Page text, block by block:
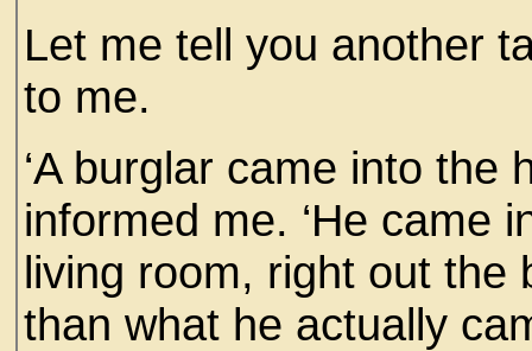
Let me tell you another
to me.
‘A burglar came into the
informed me. ‘He came
living room, right out the
than what he actually